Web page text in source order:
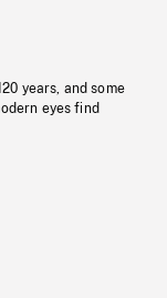
years, and some
eyes find